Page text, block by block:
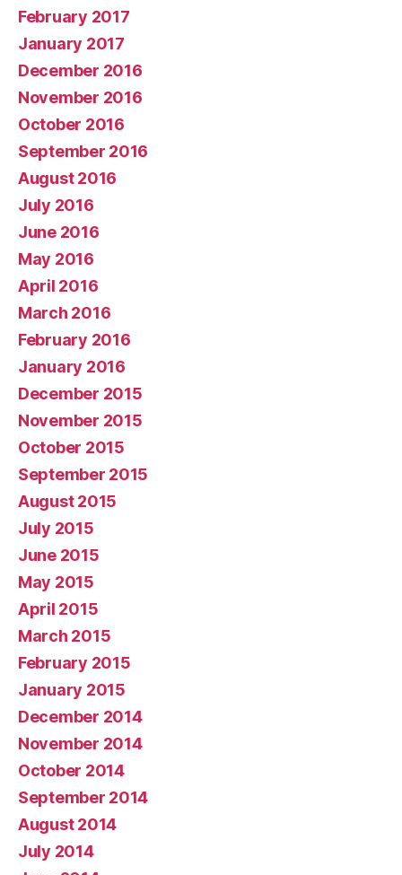
February 2017
January 2017
December 2016
November 2016
October 2016
September 2016
August 2016
July 2016
June 2016
May 2016
April 2016
March 2016
February 2016
January 2016
December 2015
November 2015
October 2015
September 2015
August 2015
July 2015
June 2015
May 2015
April 2015
March 2015
February 2015
January 2015
December 2014
November 2014
October 2014
September 2014
August 2014
July 2014